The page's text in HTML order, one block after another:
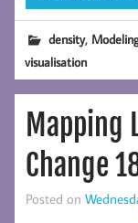
density,
visualisation
Mapping
Change
Posted on